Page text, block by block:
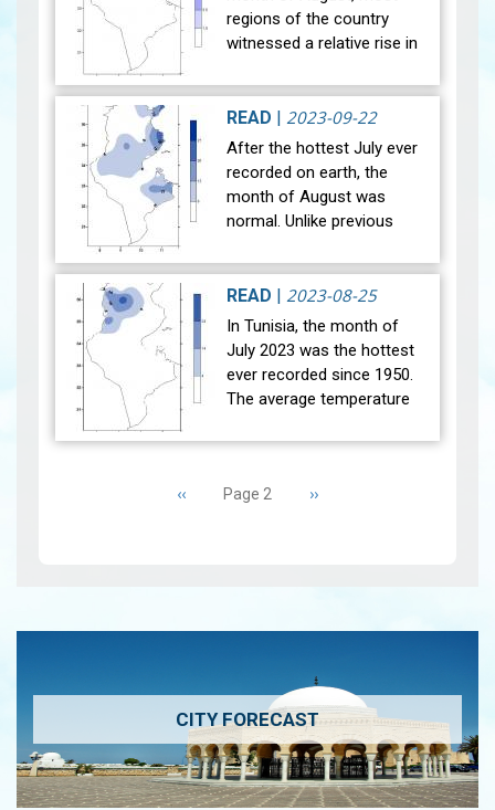
regions of the country
witnessed a relative rise in
month of September 2023.
The general average
temperature (27…
View
READ 2023-09-22
After the hottest July ever
recorded on earth, the
month of August was
normal. Unlike previous
temperature in August
reached 29°C, in line with
the referen…View
READ 2023-08-25
In Tunisia, the month of
July 2023 was the hottest
ever recorded since 1950.
The average temperature
was higher than the
2020) w…
View
Previous
‹‹ Page 2 Next
››
CITY FORECAST